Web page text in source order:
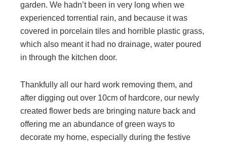
garden. We hadn’t been in very long when we
experienced torrential rain, and because it was
covered in porcelain tiles and horrible plastic grass,
which also meant it had no drainage, water poured
in through the kitchen door.
Thankfully all our hard work removing them, and
after digging out over 10cm of hardcore, our newly
created flower beds are bringing nature back and
offering me an abundance of green ways to
decorate my home, especially during the festive